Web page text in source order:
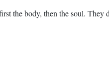
the body, then the soul. They